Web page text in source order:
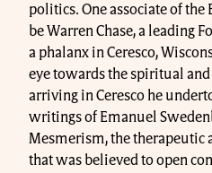
politics. One associate of
be Warren Chase, a leading
a phalanx in Ceresco,
eye towards the spiritual
arriving in Ceresco he
writings of Emanuel
Mesmerism, the therapeutic
that was believed to open